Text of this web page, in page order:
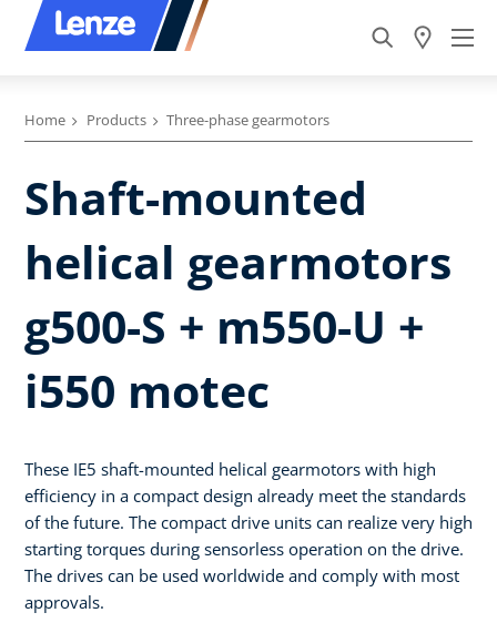
Home Products Three-phase gearmotors
Shaft-mounted
helical gearmotors
g500-S + m550-U +
i550 motec
These IE5 shaft-mounted helical gearmotors with high
efficiency in a compact design already meet the standards
of the future. The compact drive units can realize very high
starting torques during sensorless operation on the drive.
The drives can be used worldwide and comply with most
approvals.